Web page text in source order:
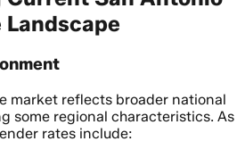
market reflects broader national
some regional characteristics. As
rates include: